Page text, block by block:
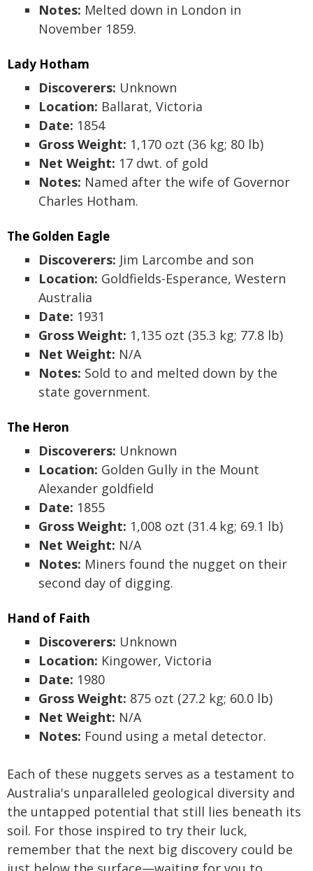
Notes: Melted down in London in
November 1859.
Lady Hotham
Discoverers: Unknown
Location: Ballarat, Victoria
Date: 1854
Gross Weight: 1,170 ozt (36 kg; 80 lb)
Net Weight: 17 dwt. of gold
Notes: Named after the wife of Governor
Charles Hotham.
The Golden Eagle
Discoverers: Jim Larcombe and son
Location: Goldfields-Esperance, Western
Australia
Date: 1931
Gross Weight: 1,135 ozt (35.3 kg; 77.8 lb)
Net Weight: N/A
Notes: Sold to and melted down by the
state government.
The Heron
Discoverers: Unknown
Location: Golden Gully in the Mount
Alexander goldfield
Date: 1855
Gross Weight: 1,008 ozt (31.4 kg; 69.1 lb)
Net Weight: N/A
Notes: Miners found the nugget on their
second day of digging.
Hand of Faith
Discoverers: Unknown
Location: Kingower, Victoria
Date: 1980
Gross Weight: 875 ozt (27.2 kg; 60.0 lb)
Net Weight: N/A
Notes: Found using a metal detector.
Each of these nuggets serves as a testament to
Australia's unparalleled geological diversity and
the untapped potential that still lies beneath its
soil. For those inspired to try their luck,
remember that the next big discovery could be